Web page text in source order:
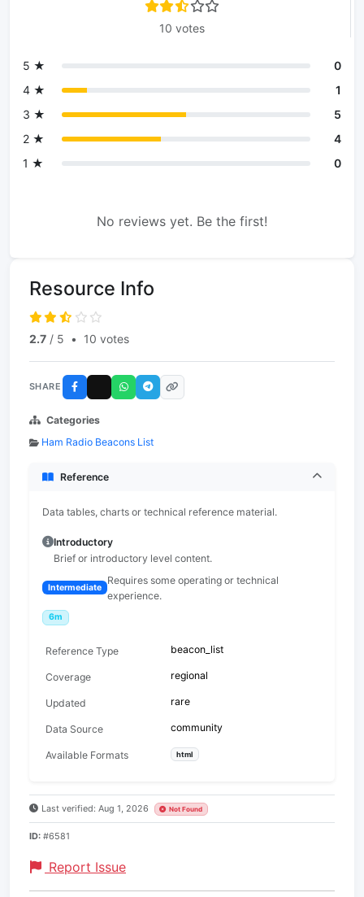
10 votes
5 ★
0
4 ★
1
3 ★
5
2 ★
4
1 ★
0
No reviews yet. Be the first!
Resource Info
2.7 / 5 • 10 votes
SHARE
Categories
Ham Radio Beacons List
Reference
Data tables, charts or technical reference material.
Introductory
Brief or introductory level content.
Intermediate
Requires some operating or technical
experience.
6m
Reference Type beacon_list
Coverage regional
Updated rare
Data Source community
Available Formats html
Last verified: Aug 1, 2026 Not Found
ID: #6581
Report Issue